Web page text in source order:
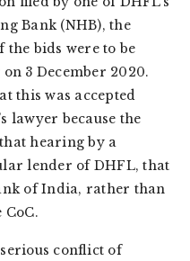
Bank (NHB), the
bids were to be
3 December 2020.
this was accepted
lawyer because the
hearing by a
lender of DHFL, that
of India, rather than
conflict of